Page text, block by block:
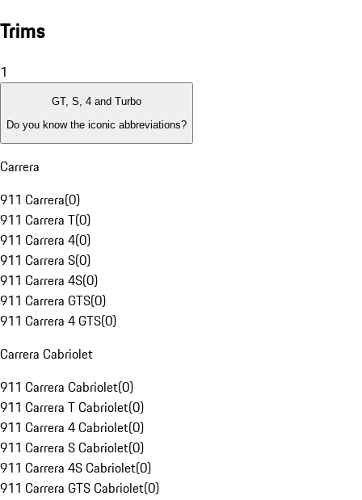
Trims
1
GT, S, 4 and Turbo
Do you know the iconic abbreviations?
Carrera
911 Carrera(0)
911 Carrera T(0)
911 Carrera 4(0)
911 Carrera S(0)
911 Carrera 4S(0)
911 Carrera GTS(0)
911 Carrera 4 GTS(0)
Carrera Cabriolet
911 Carrera Cabriolet(0)
911 Carrera T Cabriolet(0)
911 Carrera 4 Cabriolet(0)
911 Carrera S Cabriolet(0)
911 Carrera 4S Cabriolet(0)
911 Carrera GTS Cabriolet(0)